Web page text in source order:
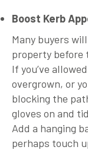
Boost Kerb
Many buyers
property before
If you’ve
overgrown, or
blocking the
gloves on and
Add a hanging
perhaps touch